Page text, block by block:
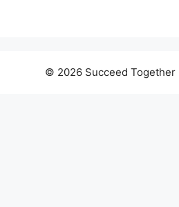
© 2026 Succeed Together